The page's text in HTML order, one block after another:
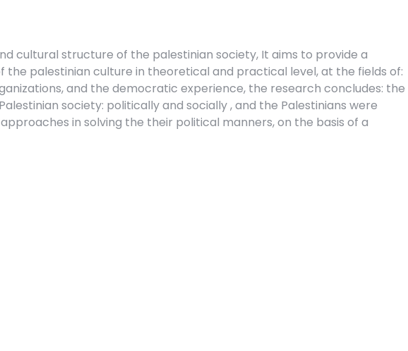
cultural structure of the palestinian society, It aims to provide a
the palestinian culture in theoretical and practical level, at the fields of:
and the democratic experience, the research concludes: the
society: politically and socially , and the Palestinians were
in solving the their political manners, on the basis of a